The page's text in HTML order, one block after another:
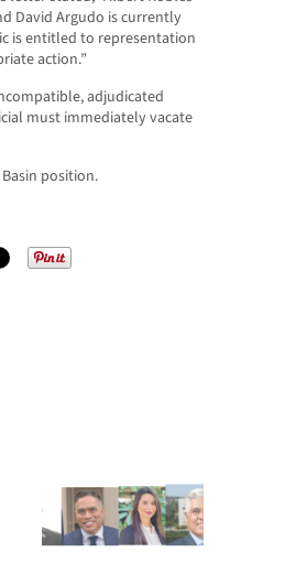
David Argudo is currently
is entitled to representation
action.”
adjudicated
must immediately vacate
position.